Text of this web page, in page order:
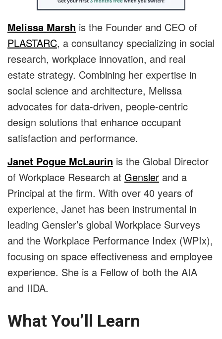
Melissa Marsh is the Founder and CEO of
PLASTARC, a consultancy specializing in social
research, workplace innovation, and real
estate strategy. Combining her expertise in
social science and architecture, Melissa
advocates for data-driven, people-centric
design solutions that enhance occupant
satisfaction and performance.
Janet Pogue McLaurin is the Global Director
of Workplace Research at Gensler and a
Principal at the firm. With over 40 years of
experience, Janet has been instrumental in
leading Gensler’s global Workplace Surveys
and the Workplace Performance Index (WPIx),
focusing on space effectiveness and employee
experience. She is a Fellow of both the AIA
and IIDA.
What You’ll Learn